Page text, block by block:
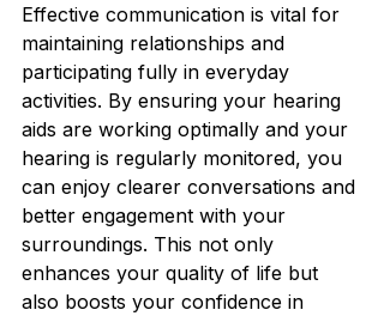
Effective communication is vital for
maintaining relationships and
participating fully in everyday
activities. By ensuring your hearing
aids are working optimally and your
hearing is regularly monitored, you
can enjoy clearer conversations and
better engagement with your
surroundings. This not only
enhances your quality of life but
also boosts your confidence in